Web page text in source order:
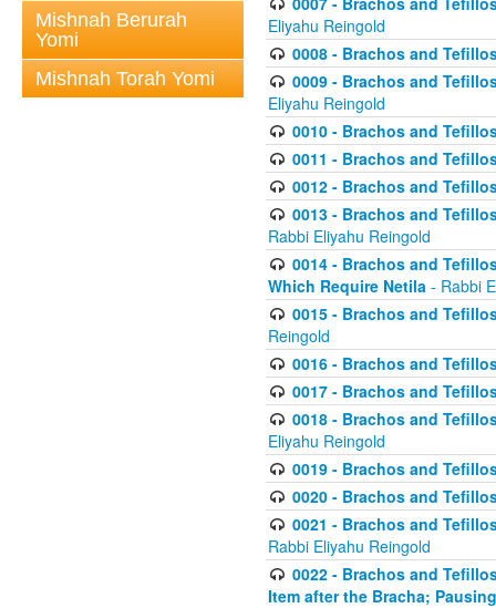
Mishnah Berurah
Yomi
Mishnah Torah Yomi
Eliyahu Reingold
0008 - Brachos and
0009 - Brachos and
Eliyahu Reingold
0010 - Brachos and
0011 - Brachos and
0012 - Brachos and
0013 - Brachos and
Rabbi Eliyahu Reingold
0014 - Brachos and
Which Require Netila - Rabbi
0015 - Brachos and
Reingold
0016 - Brachos and
0017 - Brachos and
0018 - Brachos and
Eliyahu Reingold
0019 - Brachos and
0020 - Brachos and
0021 - Brachos and
Rabbi Eliyahu Reingold
0022 - Brachos and
Item after the Bracha; Pausing